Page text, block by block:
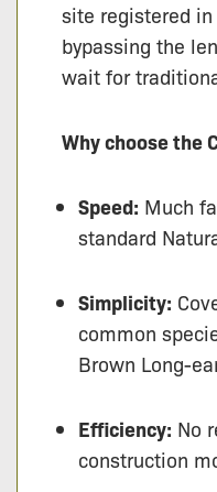
site registered
bypassing the
wait for
Why choose the
Speed: Much
standard
Simplicity:
common
Brown Long-
Efficiency: No
construction